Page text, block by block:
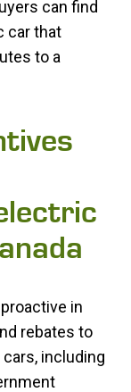
can find
car that
to a
in
rebates to
including